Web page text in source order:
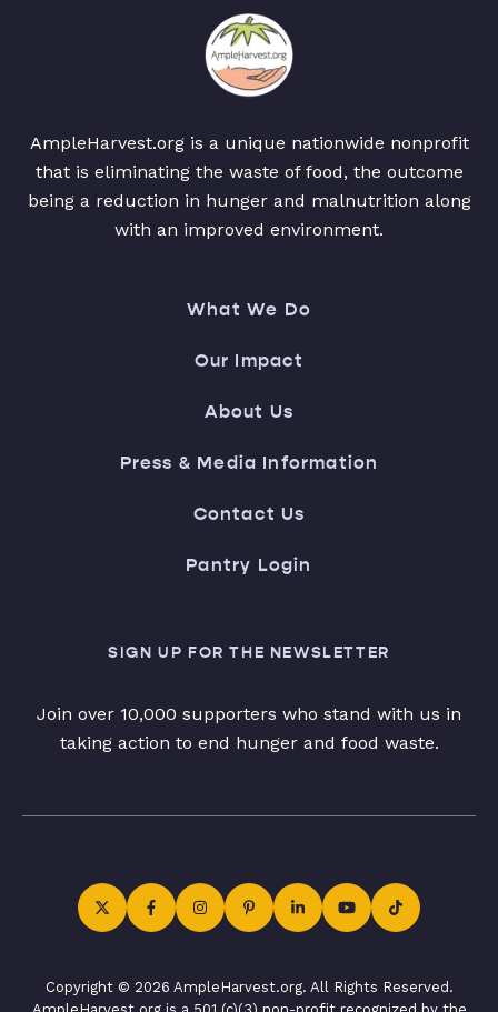
AmpleHarvest.org is a unique nationwide nonprofit
that is eliminating the waste of food, the outcome
being a reduction in hunger and malnutrition along
with an improved environment.
What We Do
Our Impact
About Us
Press & Media Information
Contact Us
Pantry Login
SIGN UP FOR THE NEWSLETTER
Join over 10,000 supporters who stand with us in
taking action to end hunger and food waste.
Copyright © 2026 AmpleHarvest.org. All Rights Reserved.